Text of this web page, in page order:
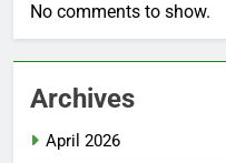
No comments to show.
Archives
April 2026